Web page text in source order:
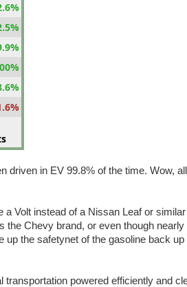
driven in EV 99.8% of the time. Wow,
Volt instead of a Nissan Leaf or
the Chevy brand, or even though nearly
the safetynet of the gasoline back up
powered efficiently and